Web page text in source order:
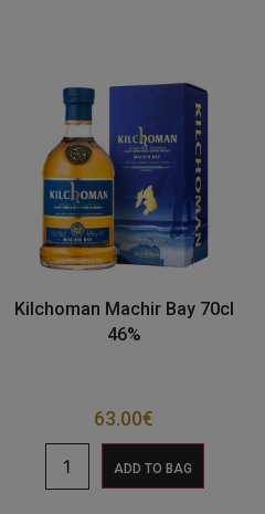
Kilchoman Machir Bay 70cl
46%
63.00€
ADD TO BAG